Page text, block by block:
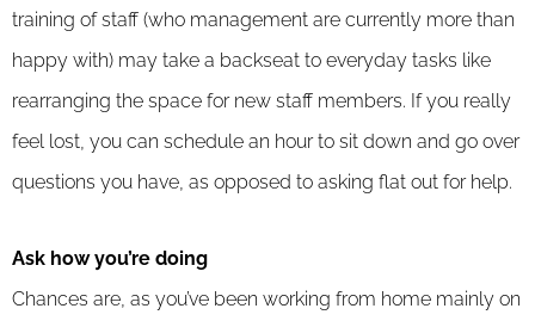
training of staff (who management are currently more than
happy with) may take a backseat to everyday tasks like
rearranging the space for new staff members. If you really
feel lost, you can schedule an hour to sit down and go over
questions you have, as opposed to asking flat out for help.
Ask how you’re doing
Chances are, as you’ve been working from home mainly on